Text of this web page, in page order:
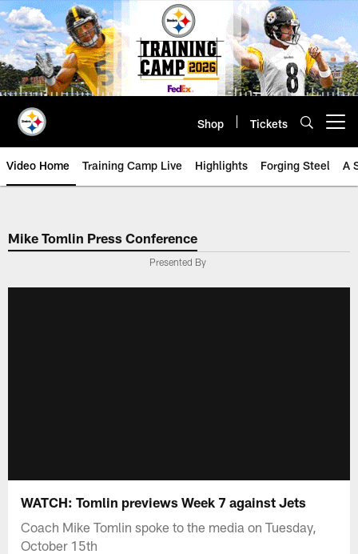
Skip
to
main
content
Shop Tickets
Video Home Training Camp Live Highlights Forging Steel A
Mike Tomlin Press Conference
Presented By
WATCH: Tomlin previews Week 7 against Jets
Coach Mike Tomlin spoke to the media on Tuesday,
October 15th